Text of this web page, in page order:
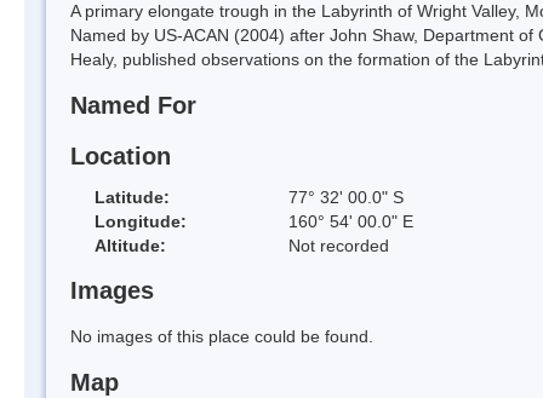
A primary elongate trough in the Labyrinth of Wright Valley,
Named by US-ACAN (2004) after John Shaw, Department
Healy, published observations on the formation of the
Named For
Location
Latitude:
77° 32' 00.0" S
Longitude:
160° 54' 00.0" E
Altitude:
Not recorded
Images
No images of this place could be found.
Map